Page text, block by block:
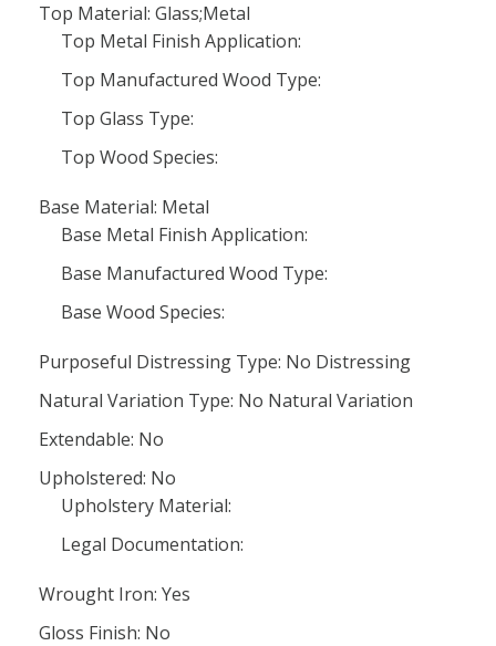
Top Material: Glass;Metal
Top Metal Finish Application:
Top Manufactured Wood Type:
Top Glass Type:
Top Wood Species:
Base Material: Metal
Base Metal Finish Application:
Base Manufactured Wood Type:
Base Wood Species:
Purposeful Distressing Type: No Distressing
Natural Variation Type: No Natural Variation
Extendable: No
Upholstered: No
Upholstery Material:
Legal Documentation:
Wrought Iron: Yes
Gloss Finish: No